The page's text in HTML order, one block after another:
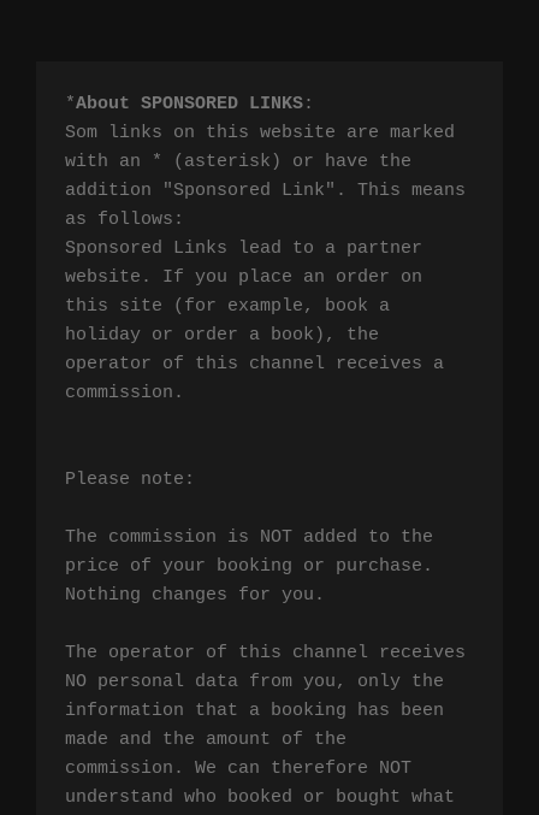
*About SPONSORED LINKS:
Som links on this website are marked
with an * (asterisk) or have the
addition "Sponsored Link". This means
as follows:
Sponsored Links lead to a partner
website. If you place an order on
this site (for example, book a
holiday or order a book), the
operator of this channel receives a
commission.
Please note:
The commission is NOT added to the
price of your booking or purchase.
Nothing changes for you.
The operator of this channel receives
NO personal data from you, only the
information that a booking has been
made and the amount of the
commission. We can therefore NOT
understand who booked or bought what